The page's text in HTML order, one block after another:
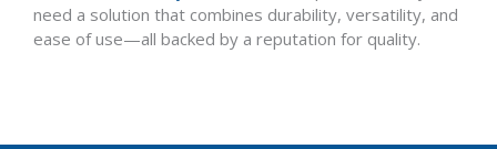
need a solution that combines durability, versatility, and
ease of use—all backed by a reputation for quality.